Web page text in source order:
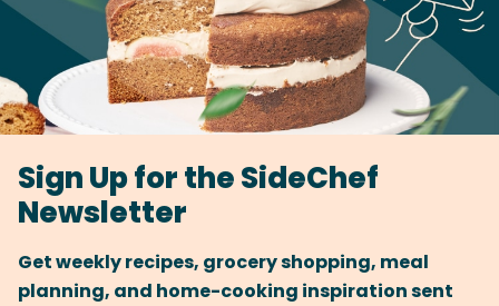
Sign Up for the SideChef
Newsletter
Get weekly recipes, grocery shopping, meal
planning, and home-cooking inspiration sent